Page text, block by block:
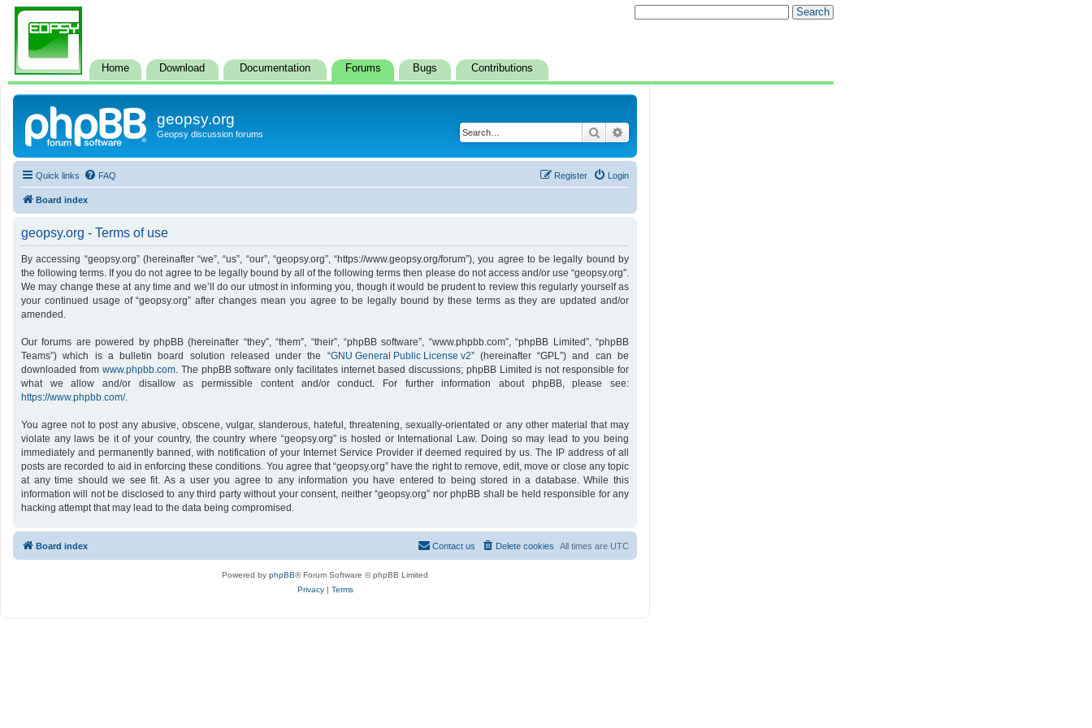
Home Download Documentation Forums Bugs Contributions
geopsy.org
Geopsy discussion forums Search
Quick links FAQ Login
Register
Board index
geopsy.org - Terms of use
By accessing “geopsy.org” (hereinafter “we”, “us”, “our”, “geopsy.org”, “https://www.geopsy.org/forum”), you agree to be legally bound by
the following terms. If you do not agree to be legally bound by all of the following terms then please do not access and/or use “geopsy.org”.
We may change these at any time and we’ll do our utmost in informing you, though it would be prudent to review this regularly yourself as
your continued usage of “geopsy.org” after changes mean you agree to be legally bound by these terms as they are updated and/or
amended.
Our forums are powered by phpBB (hereinafter “they”, “them”, “their”, “phpBB software”, “www.phpbb.com”, “phpBB Limited”, “phpBB
Teams”) which is a bulletin board solution released under the “GNU General Public License v2” (hereinafter “GPL”) and can be
downloaded from www.phpbb.com. The phpBB software only facilitates internet based discussions; phpBB Limited is not responsible for
what we allow and/or disallow as permissible content and/or conduct. For further information about phpBB, please see:
https://www.phpbb.com/.
You agree not to post any abusive, obscene, vulgar, slanderous, hateful, threatening, sexually-orientated or any other material that may
violate any laws be it of your country, the country where “geopsy.org” is hosted or International Law. Doing so may lead to you being
immediately and permanently banned, with notification of your Internet Service Provider if deemed required by us. The IP address of all
posts are recorded to aid in enforcing these conditions. You agree that “geopsy.org” have the right to remove, edit, move or close any topic
at any time should we see fit. As a user you agree to any information you have entered to being stored in a database. While this
information will not be disclosed to any third party without your consent, neither “geopsy.org” nor phpBB shall be held responsible for any
hacking attempt that may lead to the data being compromised.
Board index All times are UTC
Delete cookies
Contact us
Powered by phpBB® Forum Software © phpBB Limited
Privacy| Terms